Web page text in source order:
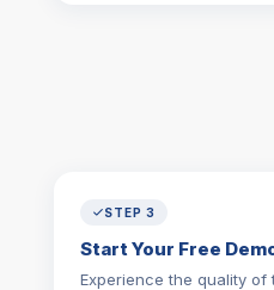
STEP 3
Start Your Free
Experience the quality